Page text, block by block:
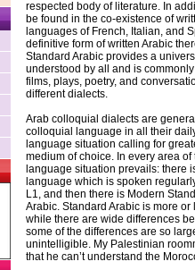
respected body of literature. In
be found in the co-existence of
languages of French, Italian, and
definitive form of written Arabic
Standard Arabic provides a
understood by all and is
films, plays, poetry, and
different dialects.
Arab colloquial dialects are
colloquial language in all their
language situation calling for
medium of choice. In every area
language situation prevails: there
language which is spoken
L1, and then there is Modern
Arabic. Standard Arabic is more
while there are wide differences
some of the differences are so
unintelligible. My Palestinian
that he can’t understand the